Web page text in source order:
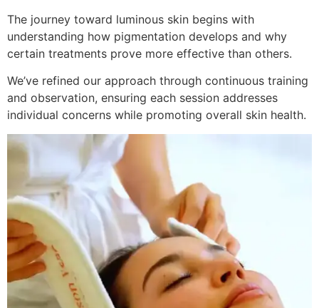
The journey toward luminous skin begins with
understanding how pigmentation develops and why
certain treatments prove more effective than others.
We’ve refined our approach through continuous training
and observation, ensuring each session addresses
individual concerns while promoting overall skin health.